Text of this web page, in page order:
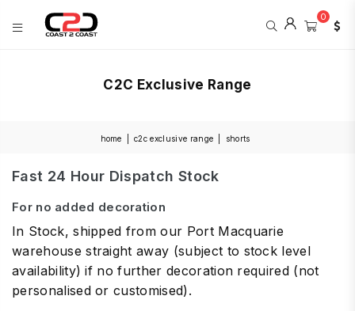
0
C2C Exclusive Range
home c2c exclusive range shorts
Fast 24 Hour Dispatch Stock
For no added decoration
In Stock, shipped from our Port Macquarie
warehouse straight away (subject to stock level
availability) if no further decoration required (not
personalised or customised).